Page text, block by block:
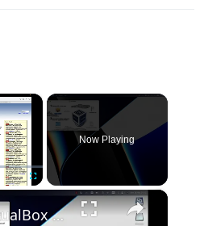
×
Now Playing
×
Set up VirtualBox for Virtual Machine in macOS with Apple Silicon (M1, M2, Pro, Ultra)